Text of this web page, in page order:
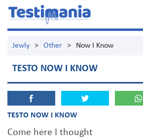
Jewly > Other > Now I Know
TESTO NOW I KNOW
TESTO NOW I KNOW
Come here I thought